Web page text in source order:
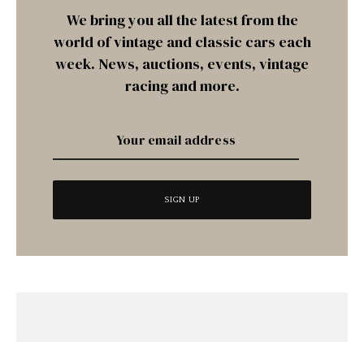
We bring you all the latest from the
world of vintage and classic cars each
week. News, auctions, events, vintage
racing and more.